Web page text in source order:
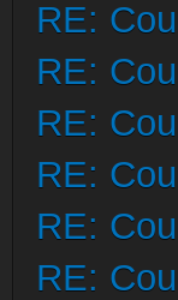
RE:
RE:
RE:
RE:
RE:
RE: